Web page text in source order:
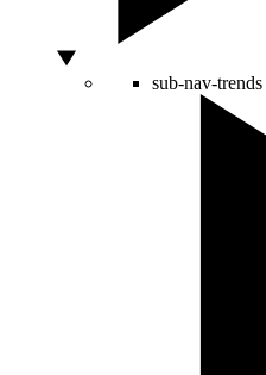
sub-nav-trends